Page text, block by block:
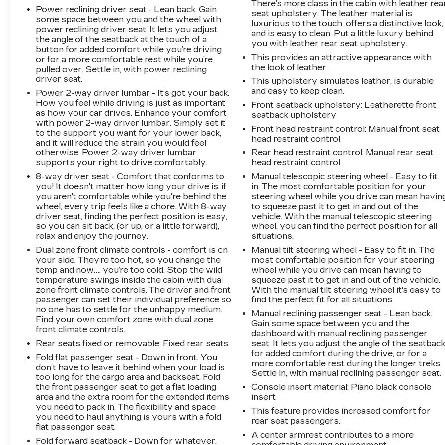
Power reclining driver seat - Lean back. Gain
some space between you and the wheel with
power reclining driver seat. It lets you adjust
the angle of the seatback at the touch of a
button for added comfort while you’re driving,
or for a more comfortable rest while you’re
pulled over. Settle in, with power reclining
driver seat.
Power 2-way driver lumbar - It’s got your back.
How you feel while driving is just as important
as how your car drives. Enhance your comfort
with power 2-way driver lumbar. Simply set it
to the support you want for your lower back,
and it will reduce the strain you would feel
otherwise. Power 2-way driver lumbar
supports your right to drive comfortably.
8-way driver seat - Comfort that conforms to
you! It doesn't matter how long your drive is; if
you aren't comfortable while you're behind the
wheel, every trip feels like a chore. With 8-way
driver seat, finding the perfect position is easy,
so you can sit back, (or up, or a little forward),
relax and enjoy the journey.
Dual zone front climate controls - comfort is on
your side. They’re too hot, so you change the
temp and now…. you’re too cold. Stop the wild
temperature swings inside the cabin with dual
zone front climate controls. The driver and front
passenger can set their individual preference so
no one has to settle for the unhappy medium.
Find your own comfort zone with dual zone
front climate controls.
Rear seats fixed or removable: Fixed rear seats
Fold flat passenger seat - Down in front. You
don’t have to leave it behind when your load is
too long for the cargo area and backseat. Fold
the front passenger seat to get a flat loading
area and the extra room for the extended items
you need to pack in. The flexibility and space
you need to haul anything is yours with a fold
flat passenger seat.
Fold forward seatback - Down for whatever.
There’s more class in the cabin with leather
seat upholstery. The leather material is
luxurious to the touch, offers a distinctive look,
and is easy to clean. Put a little luxury behind
you with leather rear seat upholstery.
This provides an attractive appearance with
the look of leather.
This upholstery simulates leather, is durable
and easy to keep clean.
Front seatback upholstery: Leatherette front
seatback upholstery
Front head restraint control: Manual front seat
head restraint control
Rear head restraint control: Manual rear seat
head restraint control
Manual telescopic steering wheel - Easy to fit
in. The most comfortable position for your
steering wheel while you drive can mean
to squeeze past it to get in and out of the
vehicle. With the manual telescopic steering
wheel, you can find the perfect position for all
situations.
Manual tilt steering wheel - Easy to fit in. The
most comfortable position for your steering
wheel while you drive can mean having to
squeeze past it to get in and out of the vehicle.
With the manual tilt steering wheel it's easy to
find the perfect fit for all situations.
Manual reclining passenger seat - Lean back.
Gain some space between you and the
dashboard with manual reclining passenger
seat. It lets you adjust the angle of the seatback
for added comfort during the drive, or for a
more comfortable rest during the longer treks.
Settle in, with manual reclining passenger seat.
Console insert material: Piano black console
insert
This feature provides increased comfort for
rear seat passengers.
A center armrest contributes to a more